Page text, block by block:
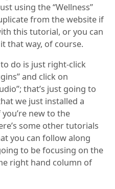
using the “Wellness”
from the website if
this tutorial, or you can
that way, of course.
do is just right-click
and click on
that’s just going to
we just installed a
new to the
some other tutorials
you can follow along
to be focusing on the
right hand column of